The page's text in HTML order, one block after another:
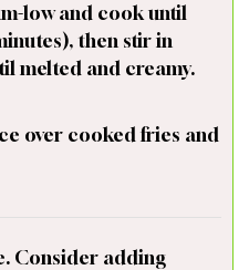
low and cook until
then stir in
melted and creamy.
over cooked fries and
Consider adding